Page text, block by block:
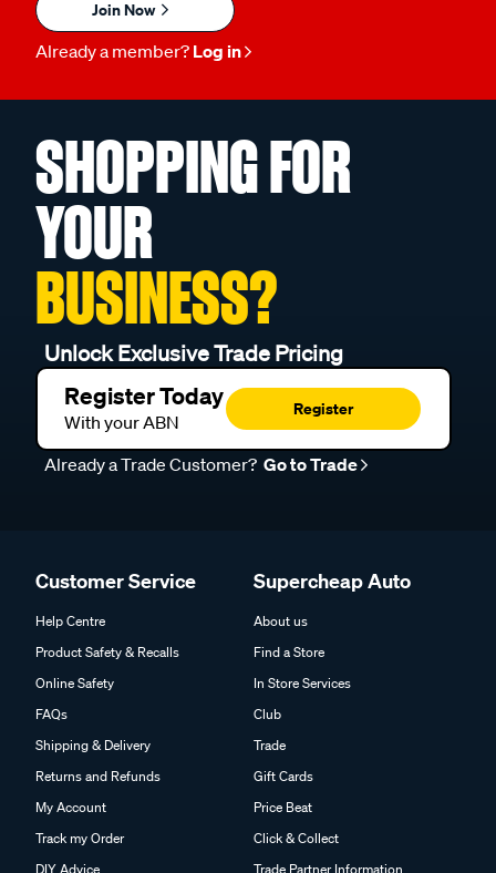
Join Now
Already a member? Log in
SHOPPING FOR
YOUR
BUSINESS?
Unlock Exclusive Trade Pricing
Register Today
With your ABN
Register
Already a Trade Customer? Go to Trade
Customer Service
Help Centre
Product Safety & Recalls
Online Safety
FAQs
Shipping & Delivery
Returns and Refunds
My Account
Track my Order
DIY Advice
Supercheap Auto
About us
Find a Store
In Store Services
Club
Trade
Gift Cards
Price Beat
Click & Collect
Trade Partner Information